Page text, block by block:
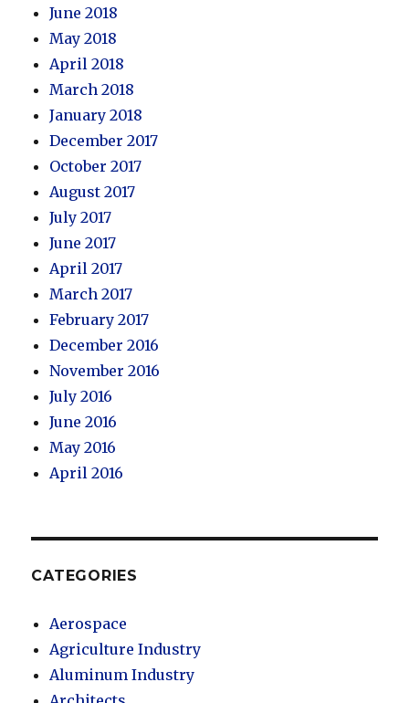
June 2018
May 2018
April 2018
March 2018
January 2018
December 2017
October 2017
August 2017
July 2017
June 2017
April 2017
March 2017
February 2017
December 2016
November 2016
July 2016
June 2016
May 2016
April 2016
CATEGORIES
Aerospace
Agriculture Industry
Aluminum Industry